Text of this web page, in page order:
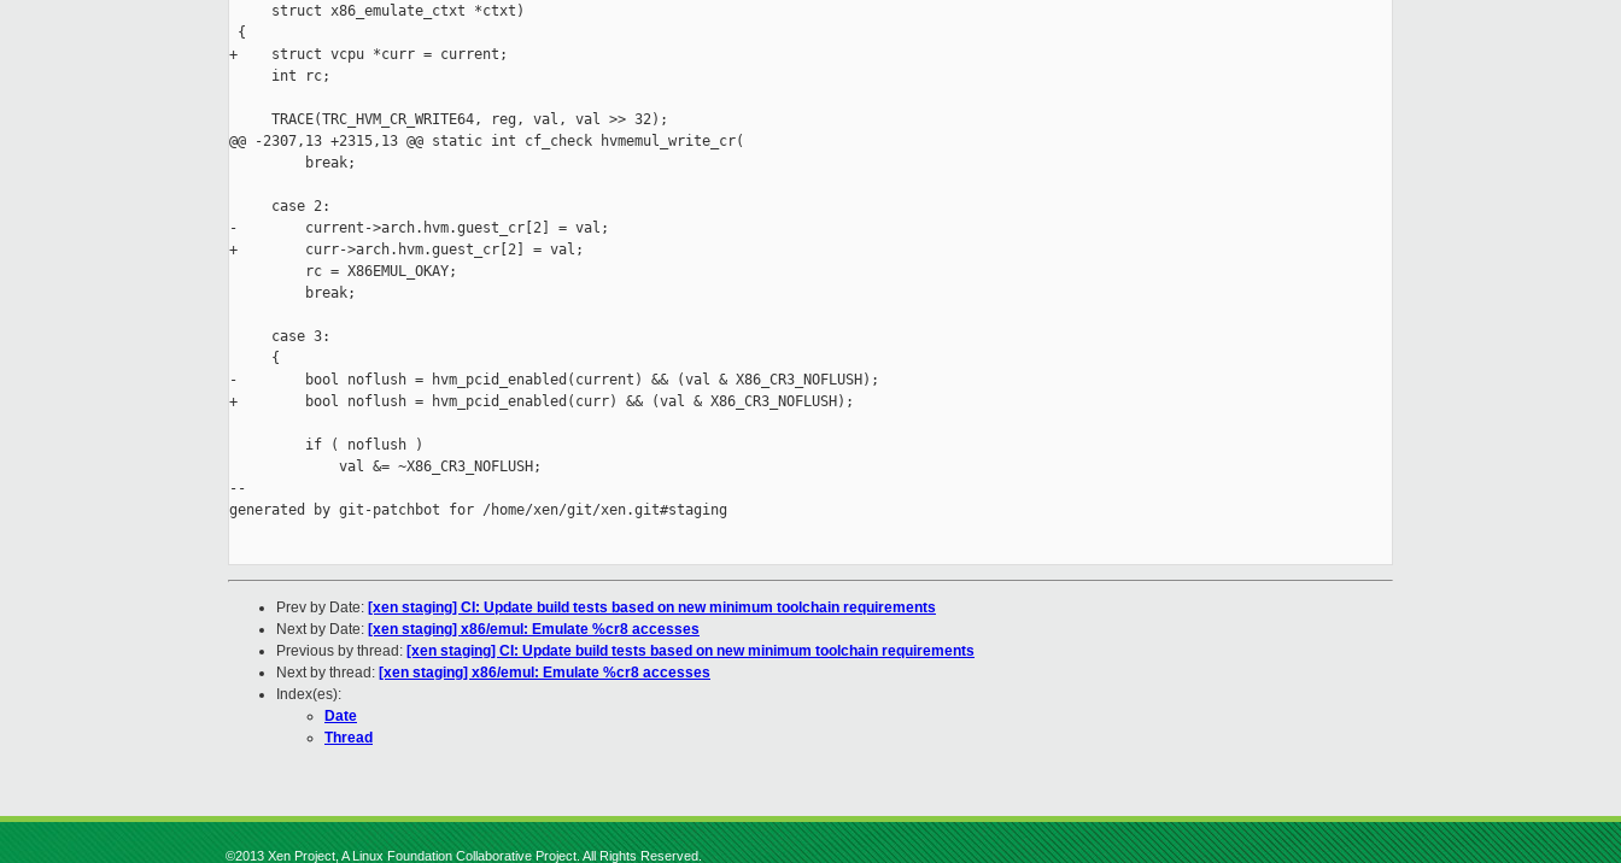
     struct x86_emulate_ctxt *ctxt)
{
+    struct vcpu *curr = current;
     int rc;
     TRACE(TRC_HVM_CR_WRITE64, reg, val, val >> 32);
@@ -2307,13 +2315,13 @@ static int cf_check hvmemul_write_cr(
         break;
     case 2:
-        current->arch.hvm.guest_cr[2] = val;
+        curr->arch.hvm.guest_cr[2] = val;
         rc = X86EMUL_OKAY;
         break;
     case 3:
     {
-        bool noflush = hvm_pcid_enabled(current) && (val & X86_CR3_NOFLUSH);
+        bool noflush = hvm_pcid_enabled(curr) && (val & X86_CR3_NOFLUSH);
         if ( noflush )
             val &= ~X86_CR3_NOFLUSH;
--
generated by git-patchbot for /home/xen/git/xen.git#staging
Prev by Date: [xen staging] CI: Update build tests based on new minimum toolchain requirements
Next by Date: [xen staging] x86/emul: Emulate %cr8 accesses
Previous by thread: [xen staging] CI: Update build tests based on new minimum toolchain requirements
Next by thread: [xen staging] x86/emul: Emulate %cr8 accesses
Index(es):
Date
Thread
©2013 Xen Project, A Linux Foundation Collaborative Project. All Rights Reserved.